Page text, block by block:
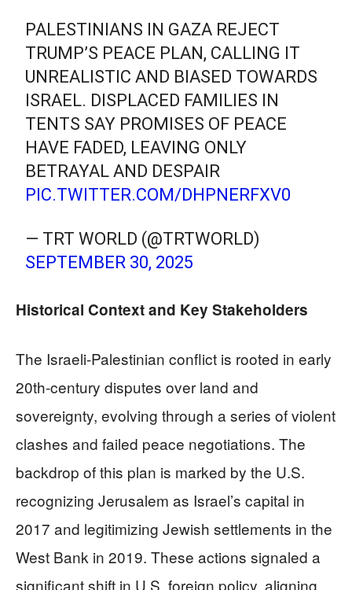
PALESTINIANS IN GAZA REJECT
TRUMP’S PEACE PLAN, CALLING IT
UNREALISTIC AND BIASED TOWARDS
ISRAEL. DISPLACED FAMILIES IN
TENTS SAY PROMISES OF PEACE
HAVE FADED, LEAVING ONLY
BETRAYAL AND DESPAIR
PIC.TWITTER.COM/DHPNERFXV0
— TRT WORLD (@TRTWORLD)
SEPTEMBER 30, 2025
Historical Context and Key Stakeholders
The Israeli-Palestinian conflict is rooted in early
20th-century disputes over land and
sovereignty, evolving through a series of violent
clashes and failed peace negotiations. The
backdrop of this plan is marked by the U.S.
recognizing Jerusalem as Israel’s capital in
2017 and legitimizing Jewish settlements in the
West Bank in 2019. These actions signaled a
significant shift in U.S. foreign policy, aligning